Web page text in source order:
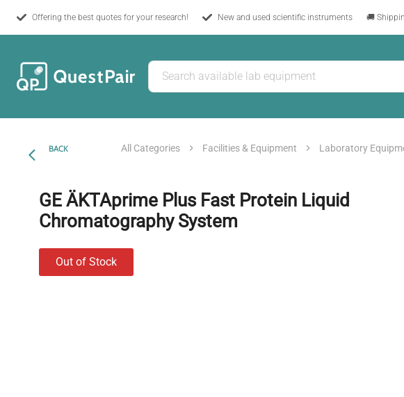
Offering the best quotes for your research! New and used scientific instruments 🚚
BACK All Categories Facilities & Equipment Laboratory
GE ÄKTAprime Plus Fast Protein Liquid
Chromatography System